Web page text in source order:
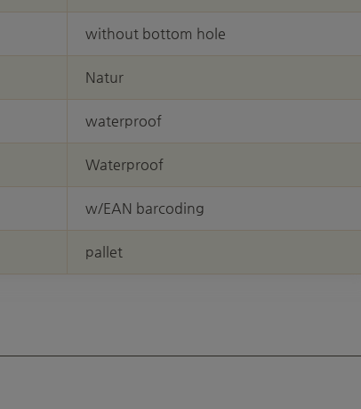
without bottom hole
Natur
waterproof
Waterproof
w/EAN barcoding
pallet